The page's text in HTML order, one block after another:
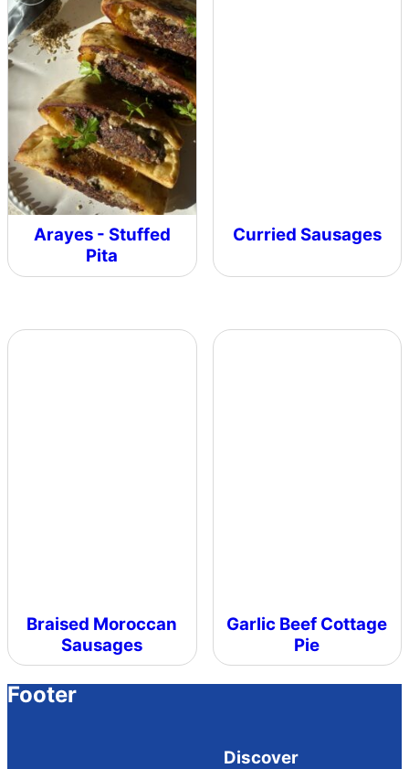
Arayes - Stuffed
Pita
Curried Sausages
Braised Moroccan
Sausages
Garlic Beef Cottage
Pie
Footer
Discover